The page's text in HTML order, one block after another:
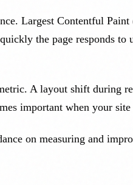
Largest Contentful
the page responds
A layout shift during
important when your
on measuring and